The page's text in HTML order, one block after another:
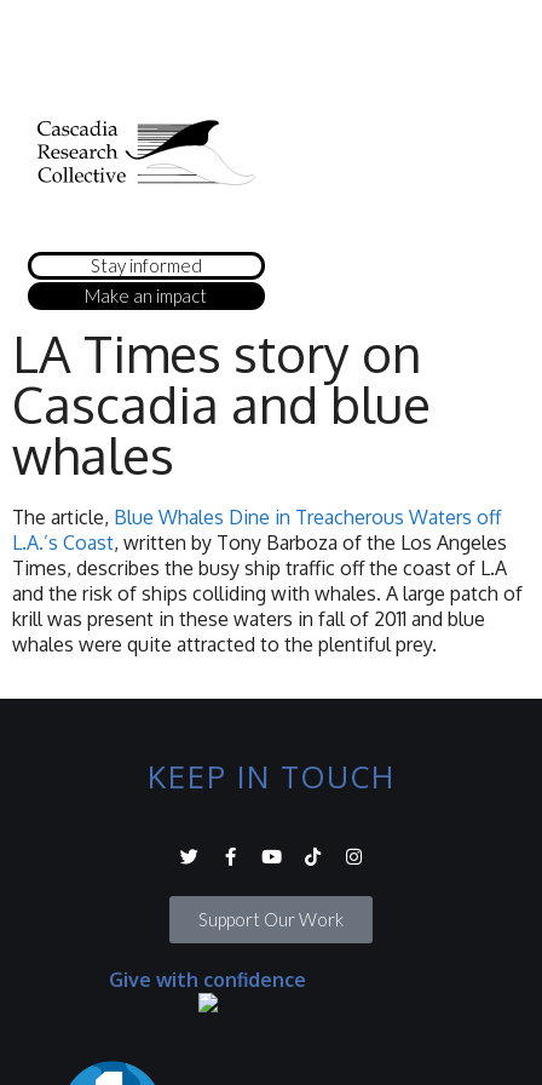
Stay informed
Make an impact
LA Times story on
Cascadia and blue
whales
The article, Blue Whales Dine in Treacherous Waters off
L.A.’s Coast, written by Tony Barboza of the Los Angeles
Times, describes the busy ship traffic off the coast of L.A
and the risk of ships colliding with whales. A large patch of
krill was present in these waters in fall of 2011 and blue
whales were quite attracted to the plentiful prey.
KEEP IN TOUCH
Support Our Work
Give with confidence